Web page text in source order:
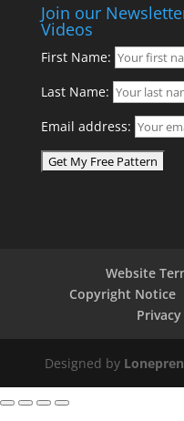
Join our
Videos
First Name:
Last Name:
Email address:
Website
Copyright Notice
Designed by